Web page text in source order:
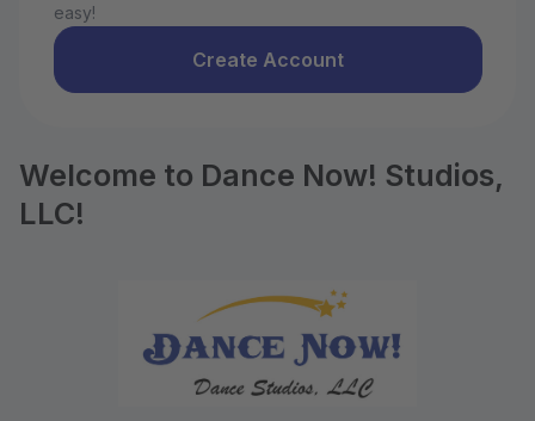
easy!
Create Account
Welcome to Dance Now! Studios,
LLC!